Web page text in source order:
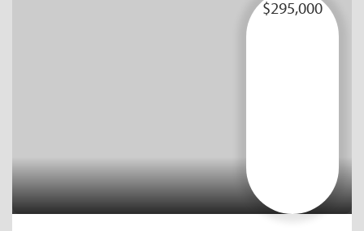
$295,000